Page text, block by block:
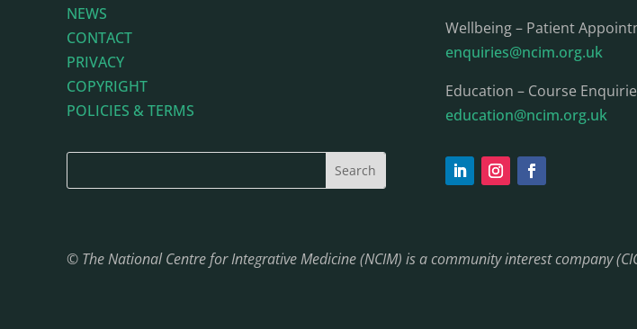
NEWS
CONTACT
PRIVACY
COPYRIGHT
POLICIES & TERMS
Wellbeing – Patient
enquiries@ncim.org.uk
Education – Course
education@ncim.org.uk
© The National Centre for Integrative Medicine (NCIM) is a community interest company